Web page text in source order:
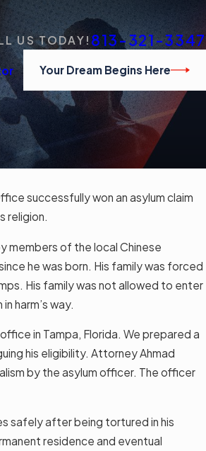
US TODAY! 813-321-3347
Your Dream Begins Here
successfully won an asylum claim
religion.
members of the local Chinese
he was born. His family was forced
His family was not allowed to enter
harm’s way.
in Tampa, Florida. We prepared a
his eligibility. Attorney Ahmad
by the asylum officer. The officer
safely after being tortured in his
residence and eventual